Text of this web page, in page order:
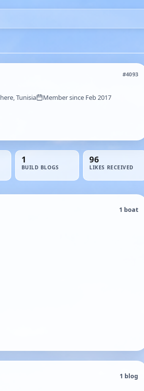
#4093
here, Tunisia
Member since Feb 2017
1
BUILD BLOGS
96
LIKES RECEIVED
1 boat
1 blog